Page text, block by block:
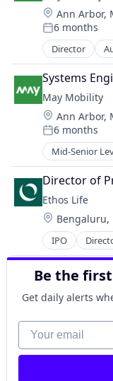
Sports Media
Sports Tech
Sports
Technology
Technology,
Video
Software
Travel
Travel &
Urban
Vehicles
Location:
Ann Arbor,
Posted:
6 months
Director
Automation/
Automotive
Automotive
Autonomous
Business
Business/
Ground
Public
Road
Self Driving
Software
Travel
Travel &
Urban
Systems
May Mobility
Location:
Ann Arbor,
Posted:
6 months
Mid-Senior
Automotive
Automotive
Autonomous
Business
Business/
Ground
Public
Road
Self Driving
Travel
Travel &
Urban
Director of
Ethos Life
Location:
Bengaluru,
IPO
Business
Consumer
Finance
Financial
Fintech
Insurance
Insurance
Insurtech
IT
Be the
Get daily alerts
Your email